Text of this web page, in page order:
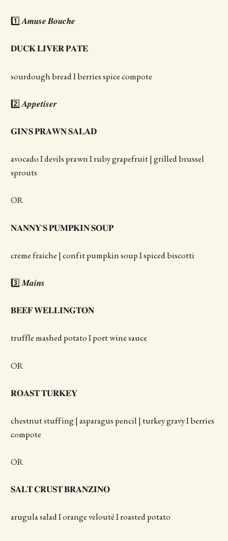
1️⃣ 𝑨𝒎𝒖𝒔𝒆 𝑩𝒐𝒖𝒄𝒉𝒆
𝐃𝐔𝐂𝐊 𝐋𝐈𝐕𝐄𝐑 𝐏𝐀𝐓𝐄
sourdough bread I berries spice compote
2️⃣ 𝑨𝒑𝒑𝒆𝒕𝒊𝒔𝒆𝒓
𝐆𝐈𝐍'𝐒 𝐏𝐑𝐀𝐖𝐍 𝐒𝐀𝐋𝐀𝐃
avocado I devils prawn I ruby grapefruit | grilled brussel
sprouts
OR
𝐍𝐀𝐍𝐍𝐘'𝐒 𝐏𝐔𝐌𝐏𝐊𝐈𝐍 𝐒𝐎𝐔𝐏
creme fraiche | confit pumpkin soup I spiced biscotti
3️⃣ 𝑴𝒂𝒊𝒏𝒔
𝐁𝐄𝐄𝐅 𝐖𝐄𝐋𝐋𝐈𝐍𝐆𝐓𝐎𝐍
truffle mashed potato I port wine sauce
OR
𝐑𝐎𝐀𝐒𝐓 𝐓𝐔𝐑𝐊𝐄𝐘
chestnut stuffing | asparagus pencil | turkey gravy I berries
compote
OR
𝐒𝐀𝐋𝐓 𝐂𝐑𝐔𝐒𝐓 𝐁𝐑𝐀𝐍𝐙𝐈𝐍𝐎
arugula salad I orange velouté I roasted potato